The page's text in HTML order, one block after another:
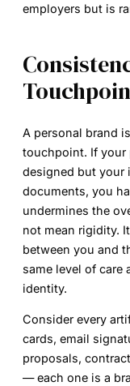
employers but is
A personal brand
touchpoint. If
designed but your
documents, you
undermines the
not mean rigidity.
between you and
same level of care
identity.
Consider every
cards, email
proposals,
— each one is a